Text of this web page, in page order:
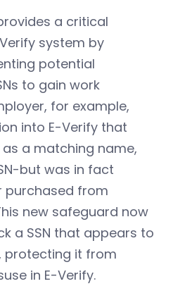
a critical
system by
potential
to gain work
for example,
into E-Verify that
a matching name,
but was in fact
purchased from
new safeguard now
a SSN that appears to
protecting it from
in E-Verify.